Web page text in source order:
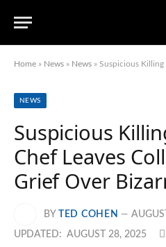
Home » News » News » Suspicious Killing of Maine
NEWS
Suspicious
Chef Leaves
Grief Over
BY TED COHEN
UPDATED: AUGUST 28, 2025